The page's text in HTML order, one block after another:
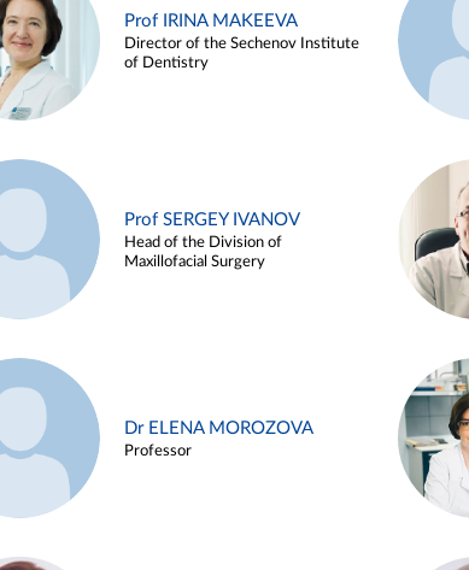
Prof IRINA MAKEEVA
Director of the Sechenov Institute
of Dentistry
Prof SERGEY IVANOV
Head of the Division of
Maxillofacial Surgery
Dr ELENA MOROZOVA
Professor